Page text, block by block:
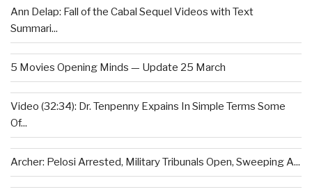
Ann Delap: Fall of the Cabal Sequel Videos with Text
Summari...
5 Movies Opening Minds — Update 25 March
Video (32:34): Dr. Tenpenny Expains In Simple Terms Some
Of...
Archer: Pelosi Arrested, Military Tribunals Open, Sweeping A...